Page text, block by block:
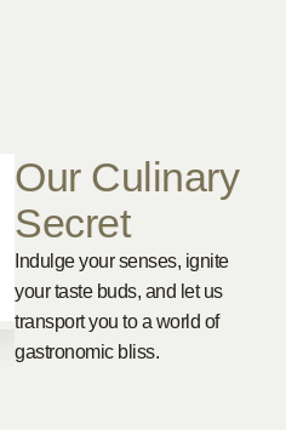
Our Culinary
Secret
Indulge your senses, ignite
your taste buds, and let us
transport you to a world of
gastronomic bliss.